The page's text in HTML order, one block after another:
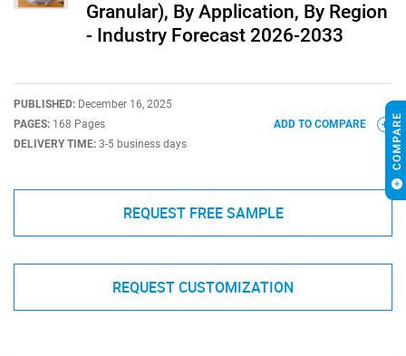
Granular), By Application, By Region
- Industry Forecast 2026-2033
PUBLISHED: December 16, 2025
PAGES: 168 Pages
DELIVERY TIME: 3-5 business days
ADD TO COMPARE
REQUEST FREE SAMPLE
REQUEST CUSTOMIZATION